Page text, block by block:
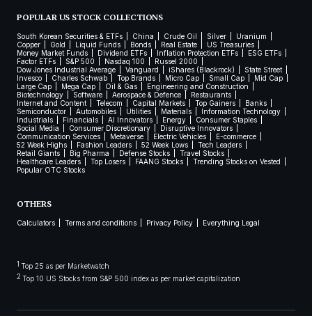
POPULAR US STOCK COLLECTIONS
South Korean Securities & ETFs China Crude Oil Silver
Uranium
Copper
Gold Liquid Funds Bonds Real Estate
US Treasuries
Money Market Funds
Dividend ETFs Inflation Protection ETFs
ESG ETFs
Factor ETFs
S&P 500 Nasdaq 100
Russel 2000
Dow Jones Industrial Average
Vanguard iShares (Blackrock)
State Street
Invesco
Charles Schwab Top Brands Micro Cap Small Cap
Mid Cap
Large Cap
Mega Cap Oil & Gas
Engineering and Construction
Biotechnology
Software Aerospace & Defence
Restaurants
Internet and Content
Telecom Capital Markets Top Gainers
Banks
Semiconductor
Automobiles Utilities Materials
Information Technology
Industrials
Financials AI Innovators Energy
Consumer Staples
Social Media
Consumer Discretionary
Disruptive Innovators
Communication Services
Metaverse Electric Vehicles
E-commerce
52 Week Highs
Fashion Leaders 52 Week Lows
Tech Leaders
Retail Giants
Big Pharma Defense Stocks
Travel Stocks
Healthcare Leaders
Top Losers FAANG Stocks
Trending Stocks on Vested
Popular OTC Stocks
OTHERS
Calculators Terms and conditions Privacy Policy Everything Legal
1 Top 25 as per Marketwatch
2 Top 10 US Stocks from S&P 500 index as per market capitalization